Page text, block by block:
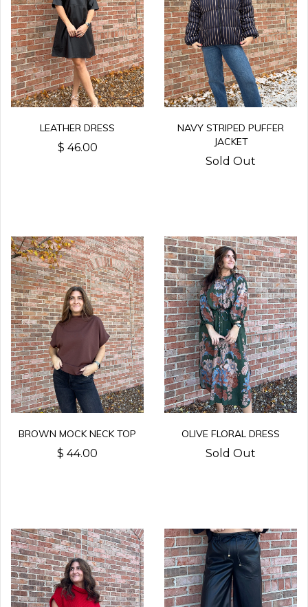
LEATHER DRESS
$ 46.00
NAVY STRIPED PUFFER
JACKET
Sold Out
BROWN MOCK NECK TOP
$ 44.00
OLIVE FLORAL DRESS
Sold Out